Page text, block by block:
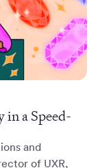
a Speed-
and
of UXR,